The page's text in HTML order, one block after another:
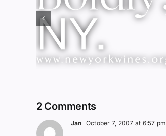
Red Wine &
Chocolate &
Memory?
2 Comments
Jan October 7, 2007 at 6:57 pm